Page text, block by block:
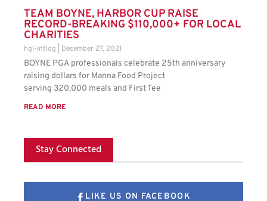
TEAM BOYNE, HARBOR CUP RAISE
RECORD-BREAKING $110,000+ FOR LOCAL
CHARITIES
hgl-intlog December 27, 2021
BOYNE PGA professionals celebrate 25th anniversary
raising dollars for Manna Food Project
serving 320,000 meals and First Tee
READ MORE
Stay Connected
LIKE US ON FACEBOOK